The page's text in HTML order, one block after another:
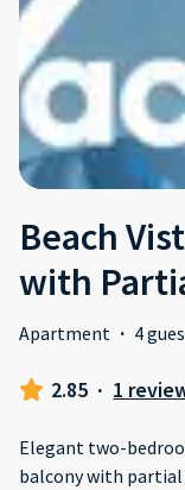
Beach
with
Apartment · 4
2.85 · 1
Elegant two-
balcony with partial